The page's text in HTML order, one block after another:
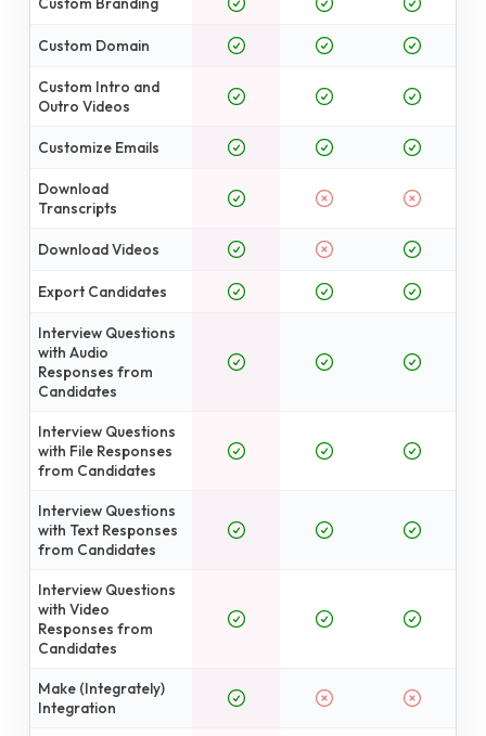
Custom Domain
Custom Intro and
Outro Videos
Customize Emails
Download
Transcripts
Download Videos
Export Candidates
Interview Questions
with Audio
Responses from
Candidates
Interview Questions
with File Responses
from Candidates
Interview Questions
with Text Responses
from Candidates
Interview Questions
with Video
Responses from
Candidates
Make (Integrately)
Integration